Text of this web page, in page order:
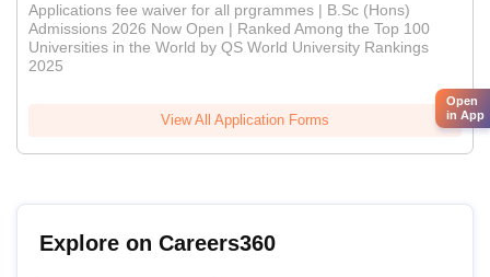
Applications fee waiver for all prgrammes | B.Sc (Hons)
Admissions 2026 Now Open | Ranked Among the Top 100
Universities in the World by QS World University Rankings
2025
View All Application Forms
Explore on Careers360
Open
in App